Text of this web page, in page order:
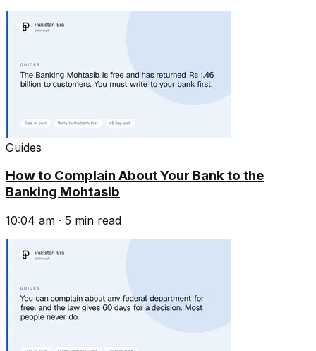
Guides
How to Complain About Your Bank to the
Banking Mohtasib
10:04 am · 5 min read